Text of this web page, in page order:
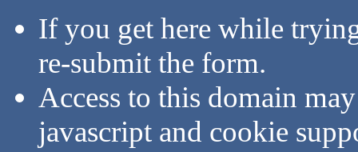
If you get here while
re-submit the form.
Access to this domain
javascript and cookie